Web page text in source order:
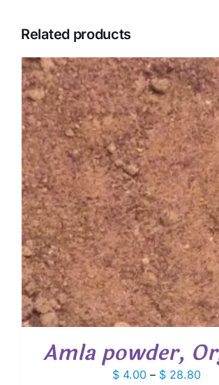
Related products
Amla powder,
$4.00 – $28.80Price